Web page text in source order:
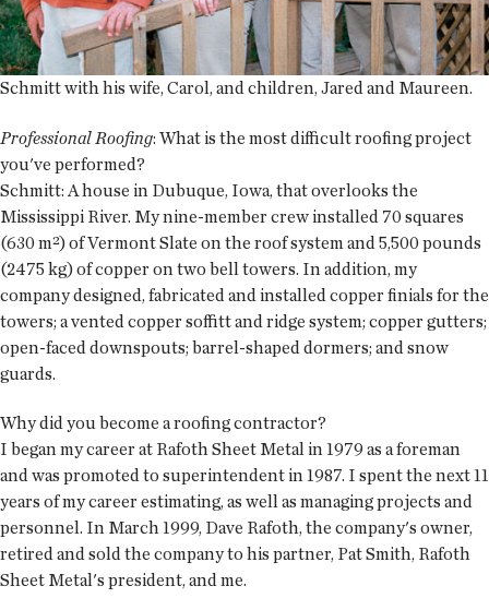
Schmitt with his wife, Carol, and children, Jared and Maureen.
Professional Roofing: What is the most difficult roofing project
you've performed?
Schmitt: A house in Dubuque, Iowa, that overlooks the
Mississippi River. My nine-member crew installed 70 squares
(630 m²) of Vermont Slate on the roof system and 5,500 pounds
(2475 kg) of copper on two bell towers. In addition, my
company designed, fabricated and installed copper finials for the
towers; a vented copper soffitt and ridge system; copper gutters;
open-faced downspouts; barrel-shaped dormers; and snow
guards.
Why did you become a roofing contractor?
I began my career at Rafoth Sheet Metal in 1979 as a foreman
and was promoted to superintendent in 1987. I spent the next 11
years of my career estimating, as well as managing projects and
personnel. In March 1999, Dave Rafoth, the company's owner,
retired and sold the company to his partner, Pat Smith, Rafoth
Sheet Metal's president, and me.